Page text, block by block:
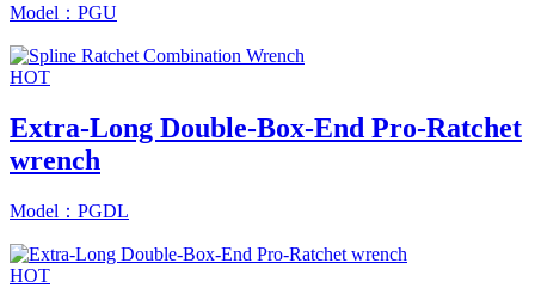
Model：PGU
HOT
Extra-Long Double-Box-End Pro-Ratchet
wrench
Model：PGDL
HOT